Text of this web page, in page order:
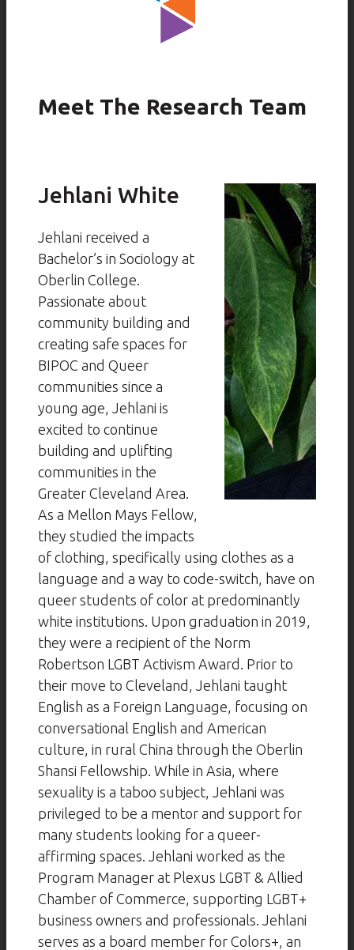
Meet The Research Team
Jehlani White
Jehlani received a
Bachelor’s in Sociology at
Oberlin College.
Passionate about
community building and
creating safe spaces for
BIPOC and Queer
communities since a
young age, Jehlani is
excited to continue
building and uplifting
communities in the
Greater Cleveland Area.
As a Mellon Mays Fellow,
they studied the impacts
of clothing, specifically using clothes as a
language and a way to code-switch, have on
queer students of color at predominantly
white institutions. Upon graduation in 2019,
they were a recipient of the Norm
Robertson LGBT Activism Award. Prior to
their move to Cleveland, Jehlani taught
English as a Foreign Language, focusing on
conversational English and American
culture, in rural China through the Oberlin
Shansi Fellowship. While in Asia, where
sexuality is a taboo subject, Jehlani was
privileged to be a mentor and support for
many students looking for a queer-
affirming spaces. Jehlani worked as the
Program Manager at Plexus LGBT & Allied
Chamber of Commerce, supporting LGBT+
business owners and professionals. Jehlani
serves as a board member for Colors+, an